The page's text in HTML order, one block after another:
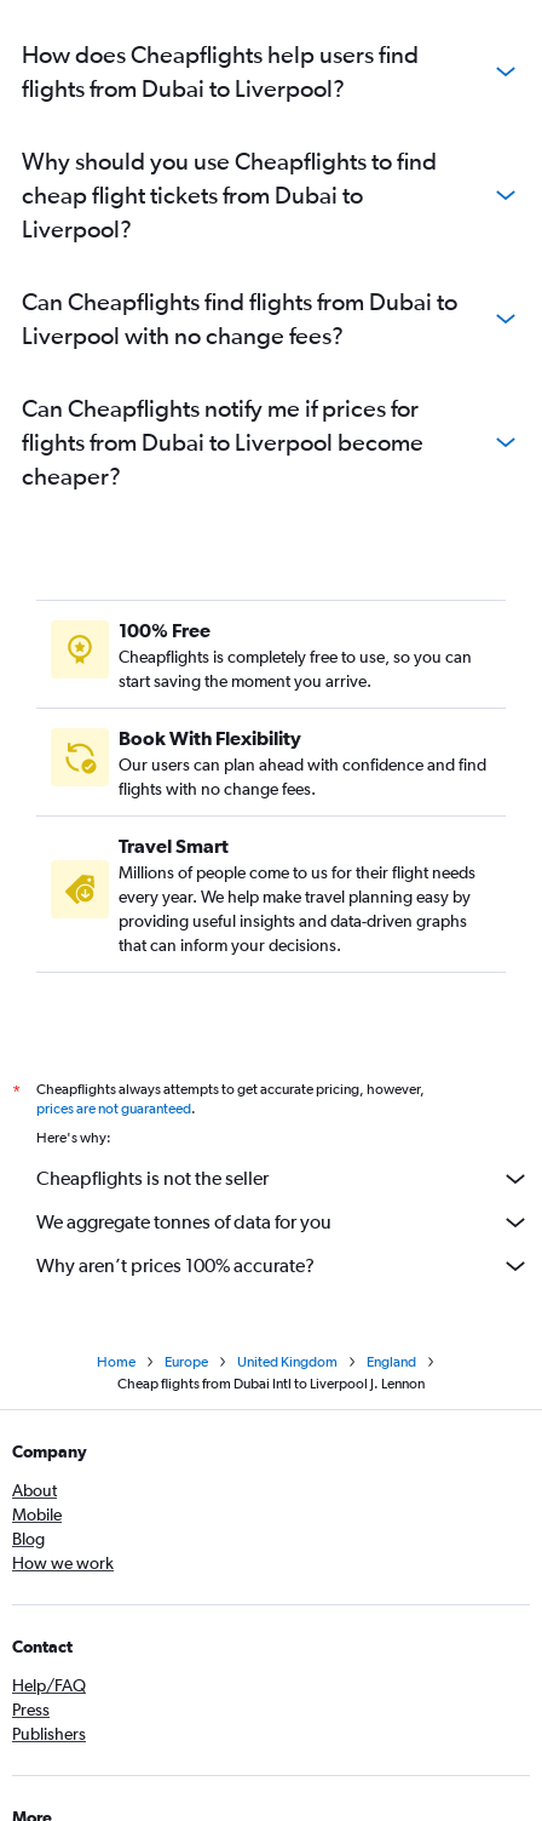
How does Cheapflights help users find
flights from Dubai to Liverpool?
Why should you use Cheapflights to find
cheap flight tickets from Dubai to
Liverpool?
Can Cheapflights find flights from Dubai to
Liverpool with no change fees?
Can Cheapflights notify me if prices for
flights from Dubai to Liverpool become
cheaper?
100% Free
Cheapflights is completely free to use, so you can
start saving the moment you arrive.
Book With Flexibility
Our users can plan ahead with confidence and find
flights with no change fees.
Travel Smart
Millions of people come to us for their flight needs
every year. We help make travel planning easy by
providing useful insights and data-driven graphs
that can inform your decisions.
*
Cheapflights always attempts to get accurate pricing, however,
prices are not guaranteed.
Here's why:
Cheapflights is not the seller
We aggregate tonnes of data for you
Why aren’t prices 100% accurate?
Home Europe United Kingdom
England
Cheap flights from Dubai Intl to Liverpool J. Lennon
Company
About
Mobile
Blog
How we work
Contact
Help/FAQ
Press
Publishers
More